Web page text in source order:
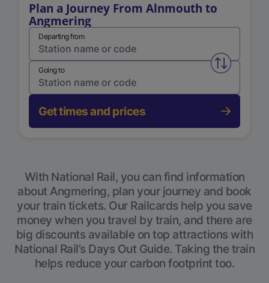
Plan a Journey From Alnmouth to
Angmering
Departing from
Swap
Going to
Get times and prices
With National Rail, you can find information
about Angmering, plan your journey and book
your train tickets. Our Railcards help you save
money when you travel by train, and there are
big discounts available on top attractions with
National Rail’s Days Out Guide. Taking the train
helps reduce your carbon footprint too.